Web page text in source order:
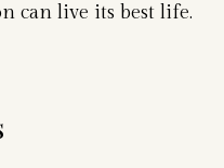
can live its best life.